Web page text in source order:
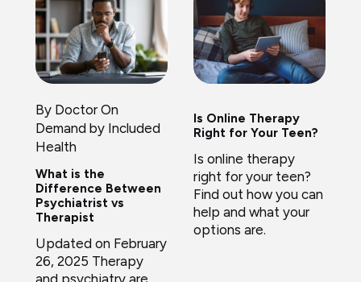
By Doctor On
Demand by Included
Health
What is the
Difference Between
Psychiatrist vs
Therapist
Updated on February
26, 2025 Therapy
Is Online Therapy
Right for Your Teen?
Is online therapy
right for your teen?
Find out how you can
help and what your
options are.